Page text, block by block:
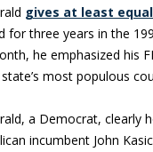
gives at least
for three years in the
he emphasized his
most populous
a Democrat, clearly
incumbent John